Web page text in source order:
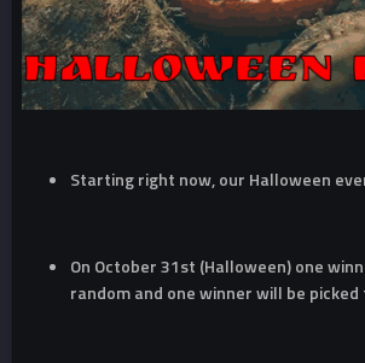
Starting right now, our Halloween
On October 31st (Halloween) one
random and one winner will be